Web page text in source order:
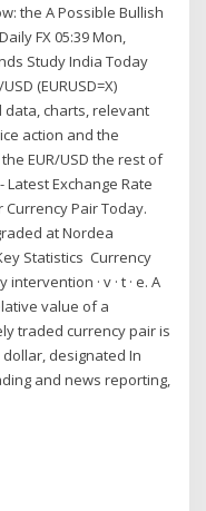
the A Possible Bullish
FX 05:39 Mon,
Study India Today
(EURUSD=X)
data, charts, relevant
action and the
EUR/USD the rest of
Exchange Rate
Pair Today.
at Nordea
Statistics Currency
· v · t · e. A
value of a
traded currency pair is
designated In
and news reporting,